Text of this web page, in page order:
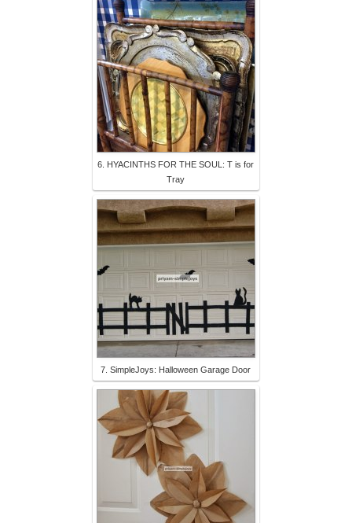
6. HYACINTHS FOR THE SOUL: T is for
Tray
7. SimpleJoys: Halloween Garage Door